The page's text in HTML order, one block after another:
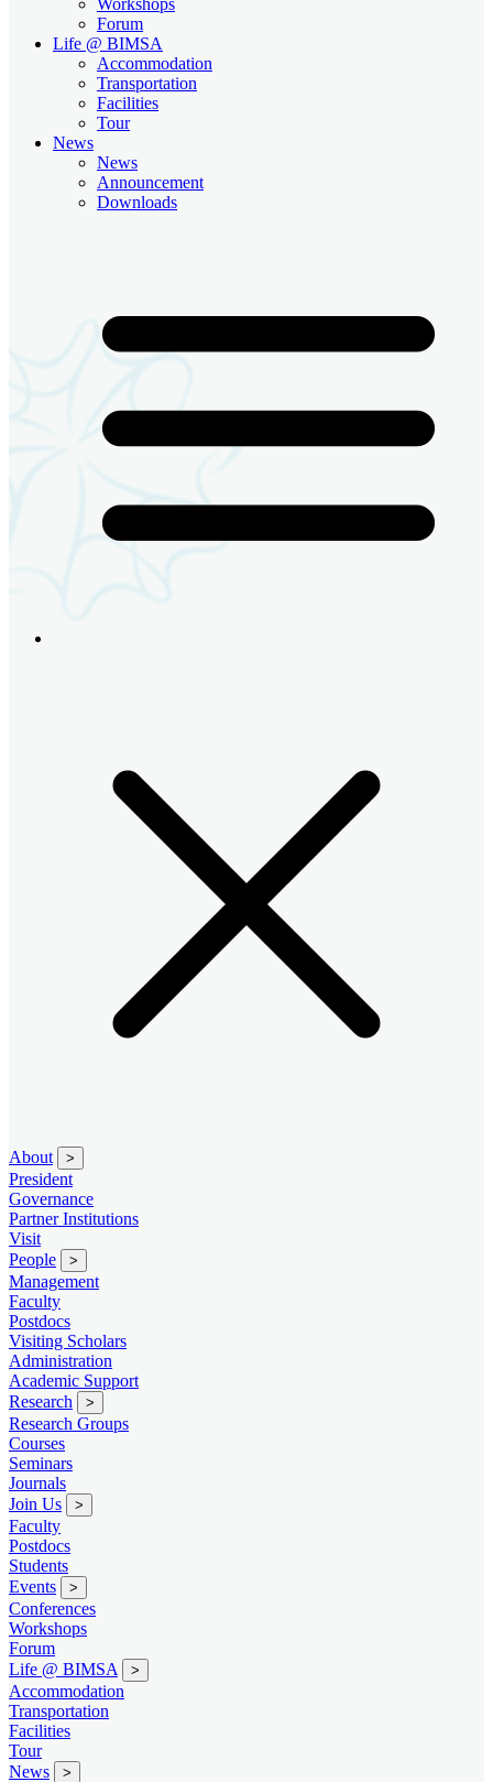
Forum
Life @ BIMSA
Accommodation
Transportation
Facilities
Tour
News
News
Announcement
Downloads
About >
President
Governance
Partner Institutions
Visit
People
>
Management
Faculty
Postdocs
Visiting Scholars
Administration
Academic Support
Research
>
Research Groups
Courses
Seminars
Journals
Join Us
>
Faculty
Postdocs
Students
Events
>
Conferences
Workshops
Forum
Life @ BIMSA
>
Accommodation
Transportation
Facilities
Tour
News
>